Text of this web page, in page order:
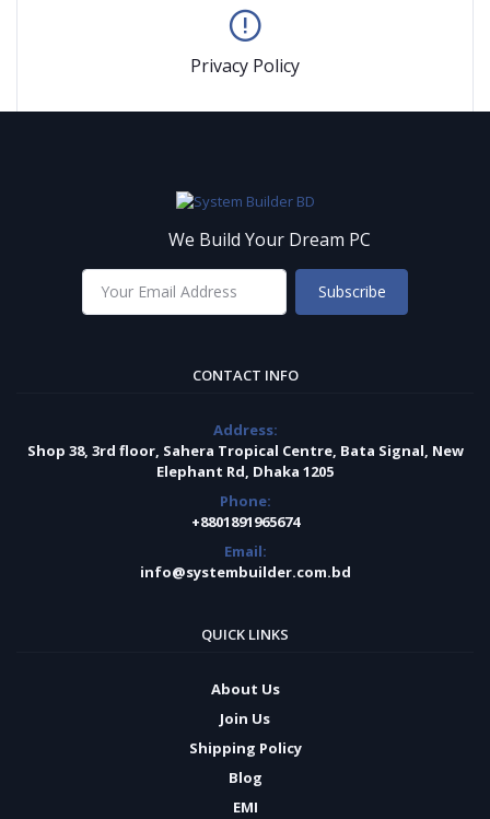
Privacy Policy
We Build Your Dream PC
Subscribe
CONTACT INFO
Address:
Shop 38, 3rd floor, Sahera Tropical Centre, Bata Signal, New
Elephant Rd, Dhaka 1205
Phone:
+8801891965674
Email:
info@systembuilder.com.bd
QUICK LINKS
About Us
Join Us
Shipping Policy
Blog
EMI